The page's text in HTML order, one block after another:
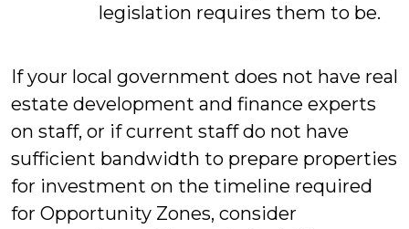
legislation requires them to be.
If your local government does not have real
estate development and finance experts
on staff, or if current staff do not have
sufficient bandwidth to prepare properties
for investment on the timeline required
for Opportunity Zones, consider